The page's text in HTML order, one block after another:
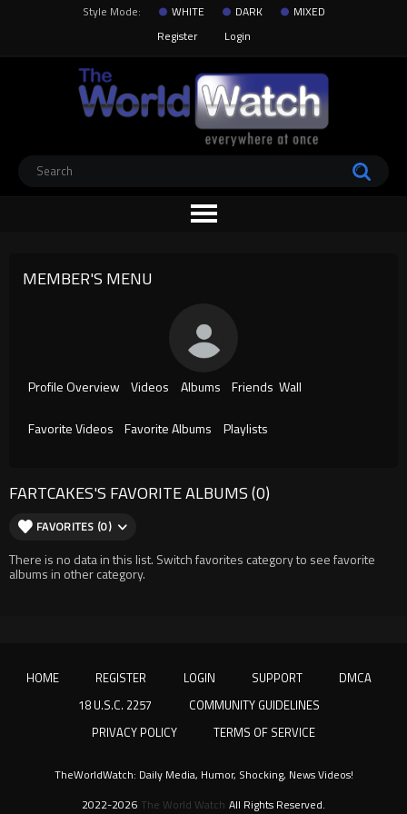
Style Mode: WHITE DARK
MIXED
Register
Login
MEMBER'S MENU
Profile Overview Videos Albums Friends Wall
Favorite Videos Favorite Albums Playlists
FARTCAKES'S FAVORITE ALBUMS (0)
FAVORITES (0)
There is no data in this list. Switch favorites category to see favorite
albums in other category.
HOME REGISTER LOGIN SUPPORT
DMCA
18 U.S.C. 2257
COMMUNITY GUIDELINES
PRIVACY POLICY
TERMS OF SERVICE
2022-2026 The World Watch All Rights Reserved.
TheWorldWatch: Daily Media, Humor, Shocking, News Videos!